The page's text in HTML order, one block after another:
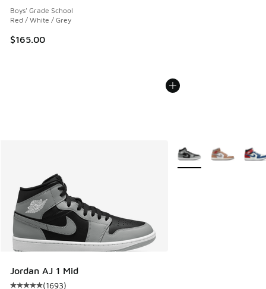
Boys' Grade School
Red / White / Grey
$165.00
Jordan AJ 1 Mid
(1693)
More Colors Available